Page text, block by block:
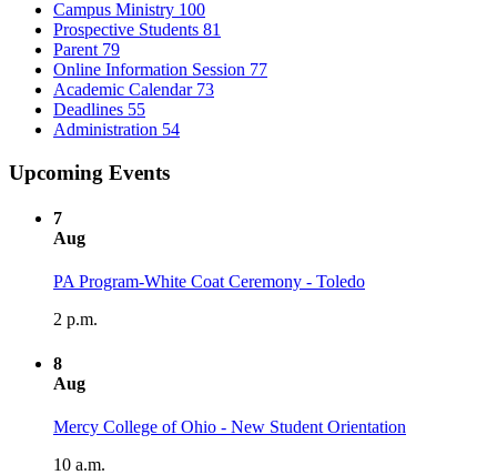
Campus Ministry 100
Prospective Students 81
Parent 79
Online Information Session 77
Academic Calendar 73
Deadlines 55
Administration 54
Upcoming Events
7
Aug
PA Program-White Coat Ceremony - Toledo
2 p.m.
8
Aug
Mercy College of Ohio - New Student Orientation
10 a.m.